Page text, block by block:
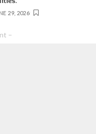
29, 2026
–